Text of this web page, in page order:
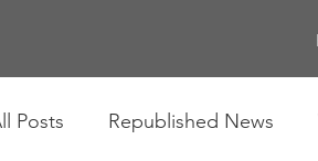
Posts Republished News